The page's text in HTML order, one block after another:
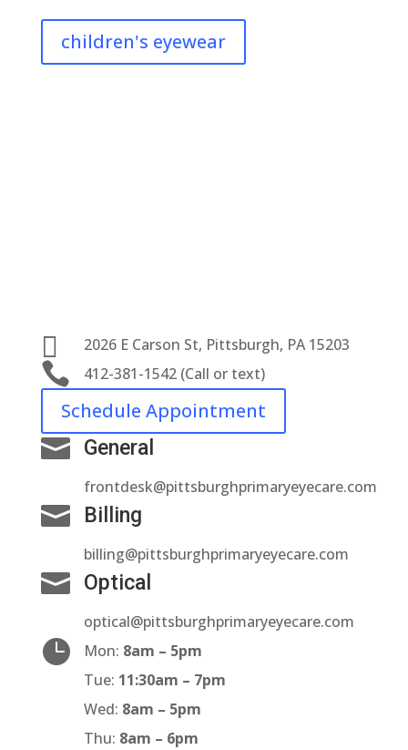
children's eyewear
 2026 E Carson St, Pittsburgh, PA 15203
 412-381-1542 (Call or text)
Schedule Appointment
 General
frontdesk@pittsburghprimaryeyecare.com
 Billing
billing@pittsburghprimaryeyecare.com
 Optical
optical@pittsburghprimaryeyecare.com
 Mon: 8am – 5pm
Tue: 11:30am – 7pm
Wed: 8am – 5pm
Thu: 8am – 6pm